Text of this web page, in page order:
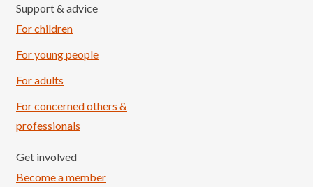
Support & advice
For children
For young people
For adults
For concerned others &
professionals
Get involved
Become a member